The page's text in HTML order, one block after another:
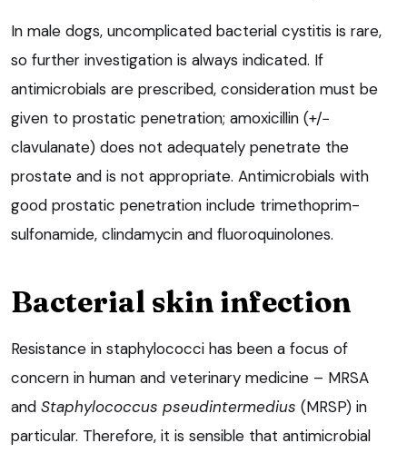
In male dogs, uncomplicated bacterial cystitis is rare,
so further investigation is always indicated. If
antimicrobials are prescribed, consideration must be
given to prostatic penetration; amoxicillin (+/−
clavulanate) does not adequately penetrate the
prostate and is not appropriate. Antimicrobials with
good prostatic penetration include trimethoprim-
sulfonamide, clindamycin and fluoroquinolones.
Bacterial skin infection
Resistance in staphylococci has been a focus of
concern in human and veterinary medicine – MRSA
and Staphylococcus pseudintermedius (MRSP) in
particular. Therefore, it is sensible that antimicrobial